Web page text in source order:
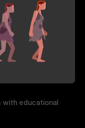
with educational